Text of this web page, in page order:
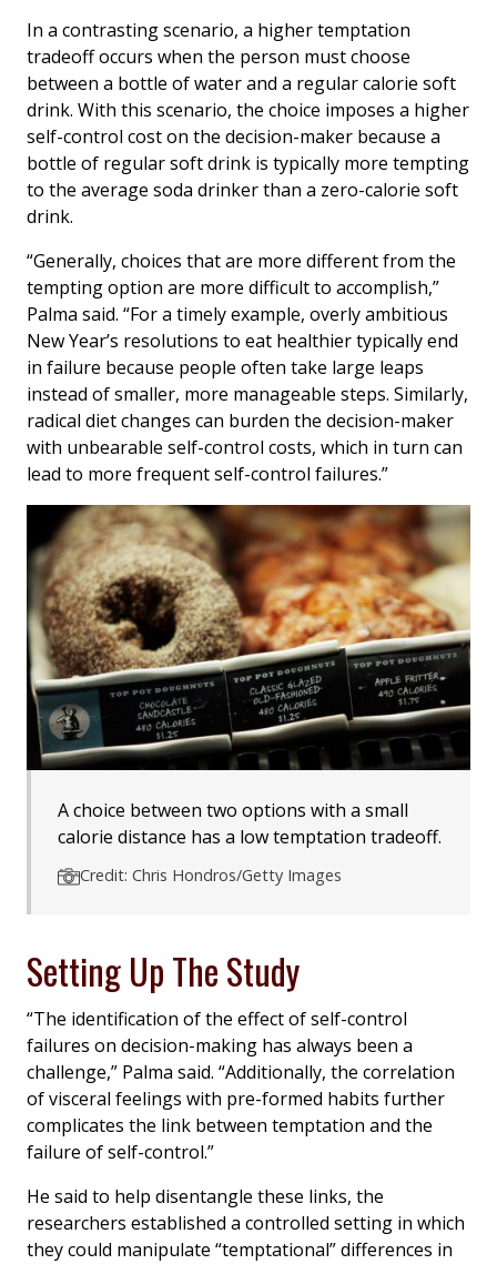
In a contrasting scenario, a higher temptation
tradeoff occurs when the person must choose
between a bottle of water and a regular calorie soft
drink. With this scenario, the choice imposes a higher
self-control cost on the decision-maker because a
bottle of regular soft drink is typically more tempting
to the average soda drinker than a zero-calorie soft
drink.
“Generally, choices that are more different from the
tempting option are more difficult to accomplish,”
Palma said. “For a timely example, overly ambitious
New Year’s resolutions to eat healthier typically end
in failure because people often take large leaps
instead of smaller, more manageable steps. Similarly,
radical diet changes can burden the decision-maker
with unbearable self-control costs, which in turn can
lead to more frequent self-control failures.”
A choice between two options with a small
calorie distance has a low temptation tradeoff.
Credit: Chris Hondros/Getty Images
Setting Up The Study
“The identification of the effect of self-control
failures on decision-making has always been a
challenge,” Palma said. “Additionally, the correlation
of visceral feelings with pre-formed habits further
complicates the link between temptation and the
failure of self-control.”
He said to help disentangle these links, the
researchers established a controlled setting in which
they could manipulate “temptational” differences in